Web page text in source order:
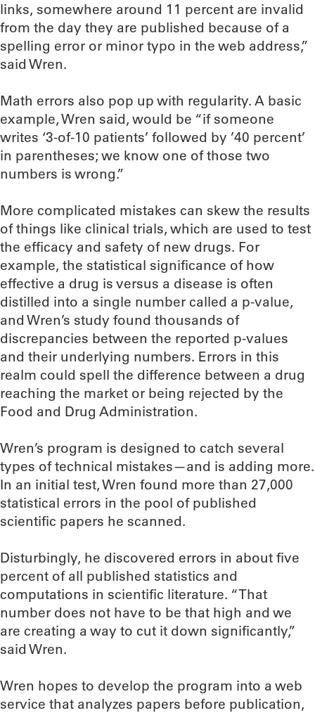
links, somewhere around 11 percent are invalid
from the day they are published because of a
spelling error or minor typo in the web address,”
said Wren.
Math errors also pop up with regularity. A basic
example, Wren said, would be “if someone
writes ‘3-of-10 patients’ followed by ’40 percent’
in parentheses; we know one of those two
numbers is wrong.”
More complicated mistakes can skew the results
of things like clinical trials, which are used to test
the efficacy and safety of new drugs. For
example, the statistical significance of how
effective a drug is versus a disease is often
distilled into a single number called a p-value,
and Wren’s study found thousands of
discrepancies between the reported p-values
and their underlying numbers. Errors in this
realm could spell the difference between a drug
reaching the market or being rejected by the
Food and Drug Administration.
Wren’s program is designed to catch several
types of technical mistakes—and is adding more.
In an initial test, Wren found more than 27,000
statistical errors in the pool of published
scientific papers he scanned.
Disturbingly, he discovered errors in about five
percent of all published statistics and
computations in scientific literature. “That
number does not have to be that high and we
are creating a way to cut it down significantly,”
said Wren.
Wren hopes to develop the program into a web
service that analyzes papers before publication,